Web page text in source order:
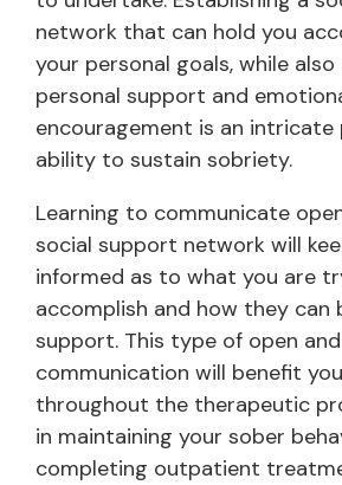
network that can hold you
your personal goals, while
personal support and
encouragement is an
ability to sustain sobriety.
Learning to communicate
social support network will
informed as to what you are
accomplish and how they can
support. This type of open
communication will benefit
throughout the therapeutic
in maintaining your sober
completing outpatient